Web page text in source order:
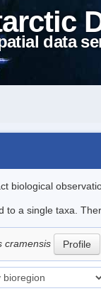
data
biological
to a single taxa.
cramensis Profile